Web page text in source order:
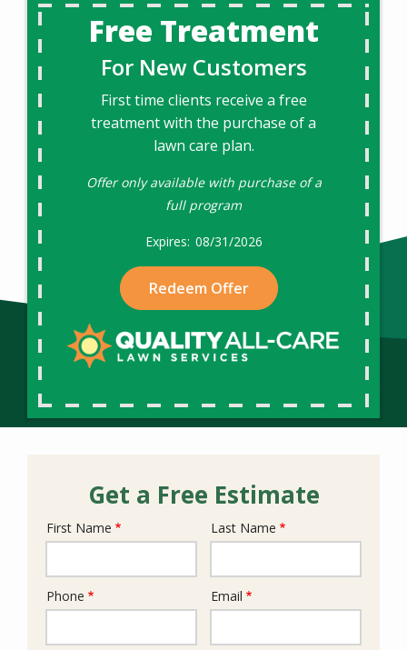
Free Treatment
For New Customers
First time clients receive a free
treatment with the purchase of a
lawn care plan.
Offer only available with purchase of a
full program
08/31/2026
Redeem Offer
Get a Free Estimate
Name
First Name Last Name
Contact
Phone Email